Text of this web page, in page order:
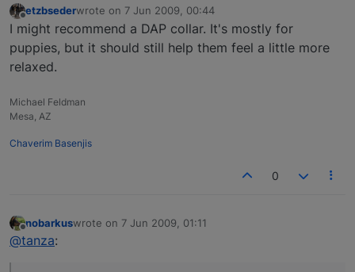
Offline
etzbsederwrote on 7 Jun 2009, 00:44
last edited by
I might recommend a DAP collar. It's mostly for
puppies, but it should still help them feel a little more
relaxed.
Michael Feldman
Mesa, AZ
Chaverim Basenjis
0
Offline
nobarkuswrote on 7 Jun 2009, 01:11
last edited by
@tanza: